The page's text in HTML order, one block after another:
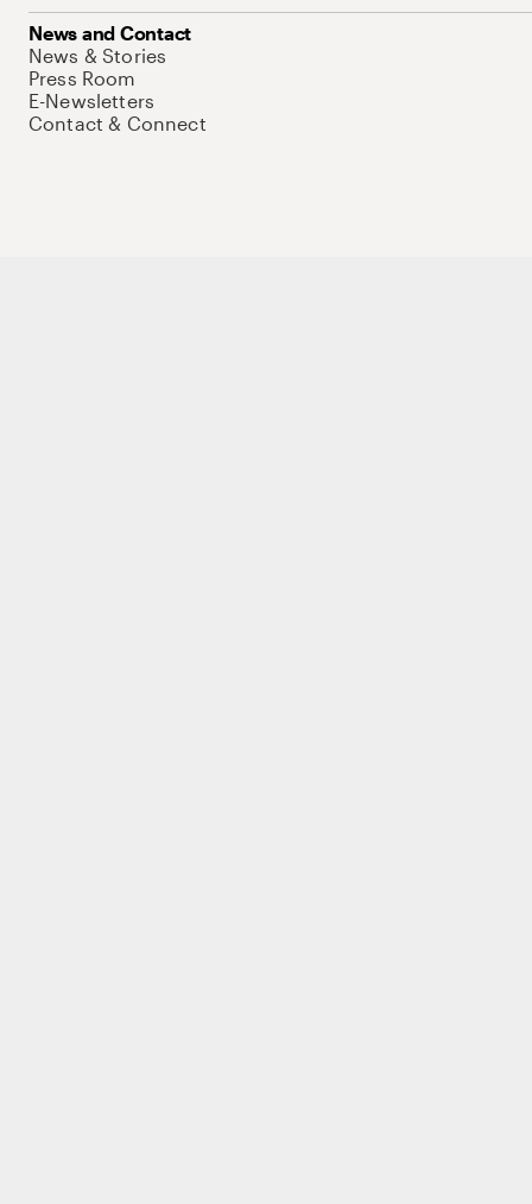
News and Contact
News & Stories
Press Room
E-Newsletters
Contact & Connect